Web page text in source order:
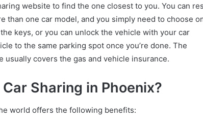
website to find the one closest to you. You can
than one car model, and you simply need to choose
keys, or you can unlock the vehicle with your car
to the same parking spot once you’re done. The
covers the gas and vehicle insurance.
Sharing in Phoenix?
world offers the following benefits: